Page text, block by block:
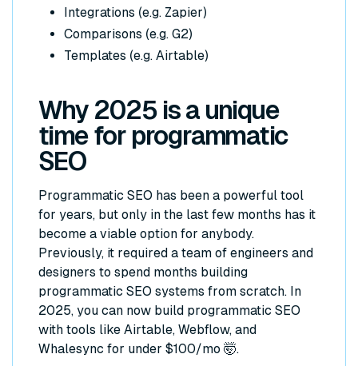
Integrations (e.g. Zapier)
Comparisons (e.g. G2)
Templates (e.g. Airtable)
Why 2025 is a unique
time for programmatic
SEO
Programmatic SEO has been a powerful tool
for years, but only in the last few months has it
become a viable option for anybody.
Previously, it required a team of engineers and
designers to spend months building
programmatic SEO systems from scratch. In
2025, you can now build programmatic SEO
with tools like Airtable, Webflow, and
Whalesync for under $100/mo 🤯.